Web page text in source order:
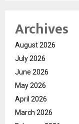
Archives
August 2026
July 2026
June 2026
May 2026
April 2026
March 2026